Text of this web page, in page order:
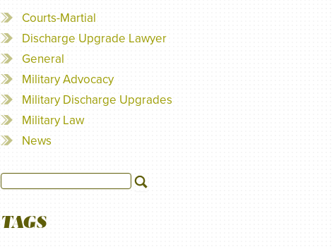
Courts-Martial
Discharge Upgrade Lawyer
General
Military Advocacy
Military Discharge Upgrades
Military Law
News
TAGS